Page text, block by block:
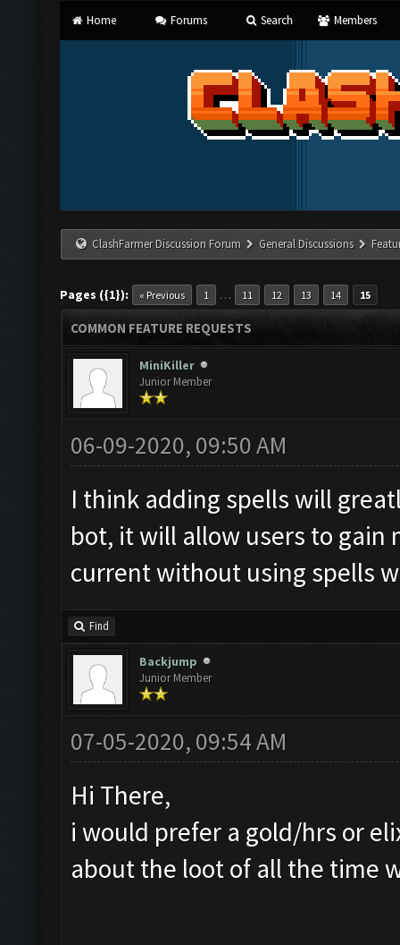
Home Forums Search Members
ClashFarmer Discussion Forum General Discussions
Pages ({1}): « Previous 1 … 11 12 13 14 15
COMMON FEATURE REQUESTS
MiniKiller
Junior Member
06-09-2020, 09:50 AM
I think adding spells will
bot, it will allow users to
current without using spells
Find
Backjump
Junior Member
07-05-2020, 09:54 AM
Hi There,
i would prefer a gold/hrs or
about the loot of all the time